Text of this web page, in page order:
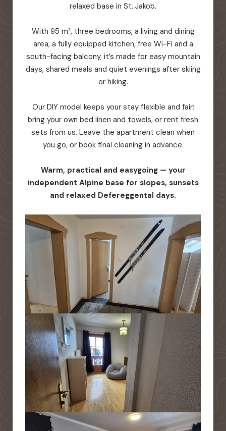
relaxed base in St. Jakob.
With 95 m², three bedrooms, a living and dining
area, a fully equipped kitchen, free Wi-Fi and a
south-facing balcony, it’s made for easy mountain
days, shared meals and quiet evenings after skiing
or hiking.
Our DIY model keeps your stay flexible and fair:
bring your own bed linen and towels, or rent fresh
sets from us. Leave the apartment clean when
you go, or book final cleaning in advance.
Warm, practical and easygoing — your
independent Alpine base for slopes, sunsets
and relaxed Defereggental days.